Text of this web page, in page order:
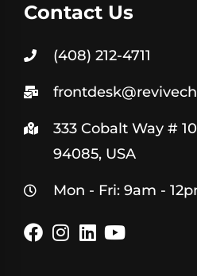
Contact Us
(408) 212-4711
333 Cobalt Way #
94085, USA
Mon - Fri: 9am -